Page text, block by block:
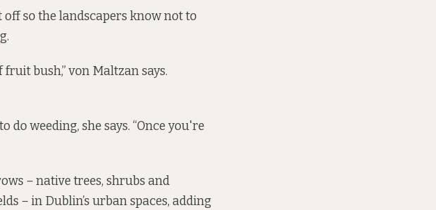
so the landscapers know not to
bush,” von Maltzan says.
weeding, she says. “Once you're
– native trees, shrubs and
– in Dublin’s urban spaces, adding